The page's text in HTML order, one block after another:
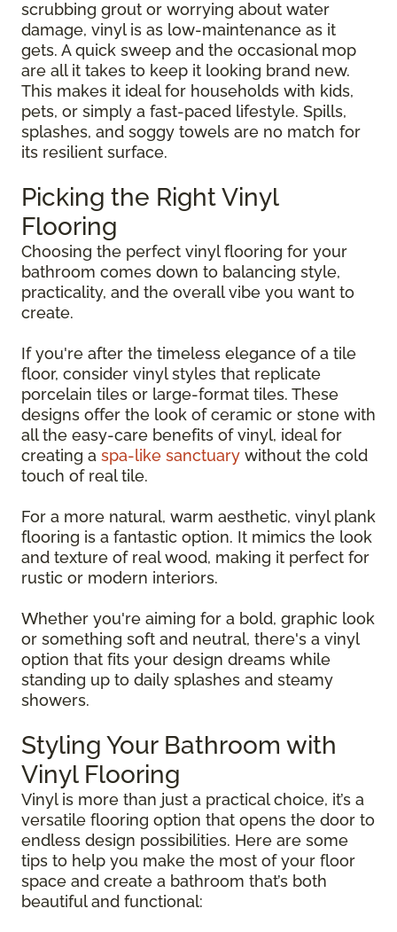
scrubbing grout or worrying about water
damage, vinyl is as low-maintenance as it
gets. A quick sweep and the occasional mop
are all it takes to keep it looking brand new.
This makes it ideal for households with kids,
pets, or simply a fast-paced lifestyle. Spills,
splashes, and soggy towels are no match for
its resilient surface.
Picking the Right Vinyl
Flooring
Choosing the perfect vinyl flooring for your
bathroom comes down to balancing style,
practicality, and the overall vibe you want to
create.
If you're after the timeless elegance of a tile
floor, consider vinyl styles that replicate
porcelain tiles or large-format tiles. These
designs offer the look of ceramic or stone with
all the easy-care benefits of vinyl, ideal for
creating a spa-like sanctuary without the cold
touch of real tile.
For a more natural, warm aesthetic, vinyl plank
flooring is a fantastic option. It mimics the look
and texture of real wood, making it perfect for
rustic or modern interiors.
Whether you're aiming for a bold, graphic look
or something soft and neutral, there's a vinyl
option that fits your design dreams while
standing up to daily splashes and steamy
showers.
Styling Your Bathroom with
Vinyl Flooring
Vinyl is more than just a practical choice, it’s a
versatile flooring option that opens the door to
endless design possibilities. Here are some
tips to help you make the most of your floor
space and create a bathroom that’s both
beautiful and functional: